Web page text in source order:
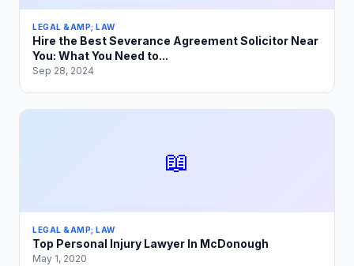
LEGAL &AMP; LAW
Hire the Best Severance Agreement Solicitor Near
You: What You Need to...
Sep 28, 2024
📖
LEGAL &AMP; LAW
Top Personal Injury Lawyer In McDonough
May 1, 2020